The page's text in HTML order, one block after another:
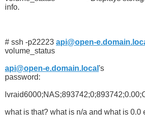
# ssh -p22223 api@open-
api@open-e.domain.local 's
what is that? what is n/a and what is 0.0